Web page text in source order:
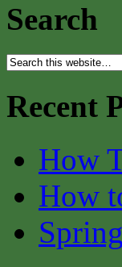
Search
Recent
How
How